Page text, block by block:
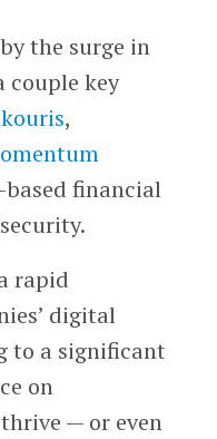
the surge in
couple key
,
based financial
rapid
digital
to a significant
on
— or even